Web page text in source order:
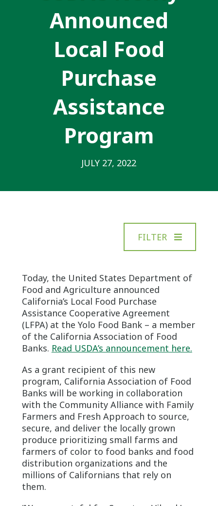
Announced
Local Food
Purchase
Assistance
Program
JULY 27, 2022
FILTER
Today, the United States Department of
Food and Agriculture announced
California’s Local Food Purchase
Assistance Cooperative Agreement
(LFPA) at the Yolo Food Bank – a member
of the California Association of Food
Banks. Read USDA’s announcement here.
As a grant recipient of this new
program, California Association of Food
Banks will be working in collaboration
with the Community Alliance with Family
Farmers and Fresh Approach to source,
secure, and deliver the locally grown
produce prioritizing small farms and
farmers of color to food banks and food
distribution organizations and the
millions of Californians that rely on
them.